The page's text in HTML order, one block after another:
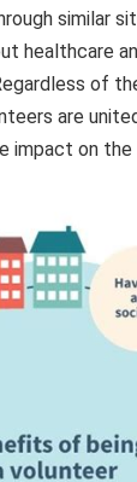
similar
healthcare
of
are
impact on